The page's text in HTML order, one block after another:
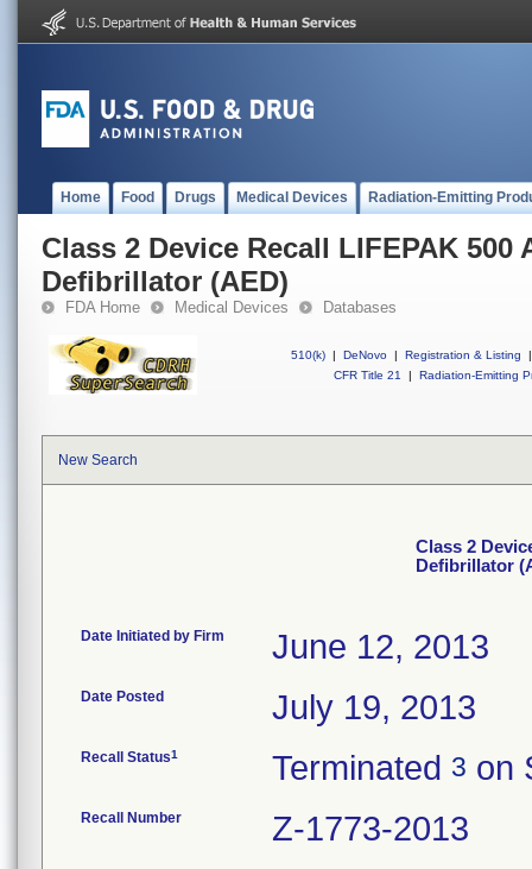
Home Food Drugs Medical Devices Radiation-Emitting
Class 2 Device Recall LIFEPAK 500
Defibrillator (AED)
FDA Home Medical Devices Databases
510(k) | DeNovo | Registration & Listing
|
CFR Title 21
| Radiation-Emitting
New Search
Class 2
Defibrillator
Date Initiated by Firm June 12, 2013
Date Posted July 19, 2013
Recall Status1 Terminated 3 on
Recall Number Z-1773-2013